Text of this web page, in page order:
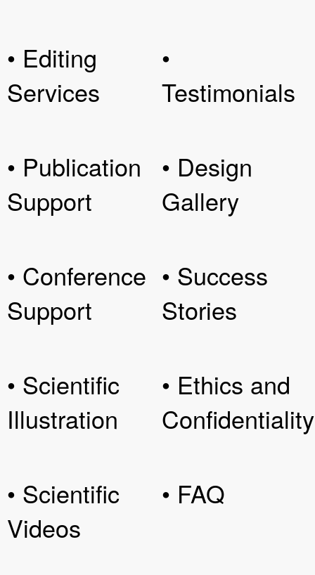
• Editing
Services
• Publication
Support
• Conference
Support
• Scientific
Illustration
• Scientific
Videos
•
Testimonials
• Design
Gallery
• Success
Stories
• Ethics and
Confidentiality
• FAQ